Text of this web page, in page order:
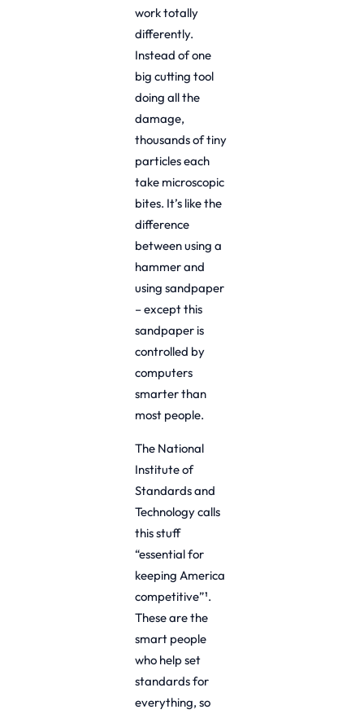
work totally
differently.
Instead of one
big cutting tool
doing all the
damage,
thousands of tiny
particles each
take microscopic
bites. It’s like the
difference
between using a
hammer and
using sandpaper
– except this
sandpaper is
controlled by
computers
smarter than
most people.
The National
Institute of
Standards and
Technology calls
this stuff
“essential for
keeping America
competitive”¹.
These are the
smart people
who help set
standards for
everything, so